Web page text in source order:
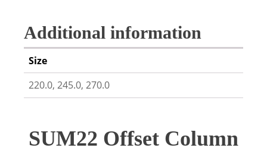
Additional information
Size
220.0, 245.0, 270.0
SUM22 Offset Column